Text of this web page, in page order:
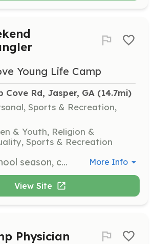
Young Life Camp
Cove Rd, Jasper, GA (14.7mi)
Sports & Recreation,
& Youth, Religion &
Sports & Recreation
During the school season, college-aged volunteers help keep camp running by serving as wranglers. Responsibilities include interacting with guests and assisting in various camp activities. More Info
View Site
Physician